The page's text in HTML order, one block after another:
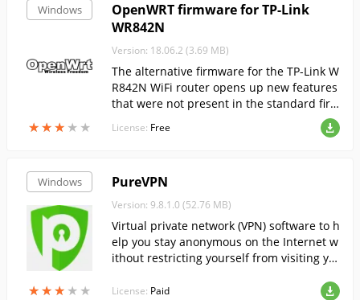
Windows
★★★ ★ ★
★★★ ★ ★
OpenWRT firmware for TP-Link
WR842N
Version: 18.06.2 (3.69 MB)
The alternative firmware for the TP-Link W
R842N WiFi router opens up new features
that were not present in the standard fir
mware and expands the network range.
License: Free
Windows
★★★ ★ ★
★★★ ★ ★
PureVPN
Version: 9.8.1.0 (52.76 MB)
Virtual private network (VPN) software to h
elp you stay anonymous on the Internet w
ithout restricting yourself from visiting yo
License: Paid